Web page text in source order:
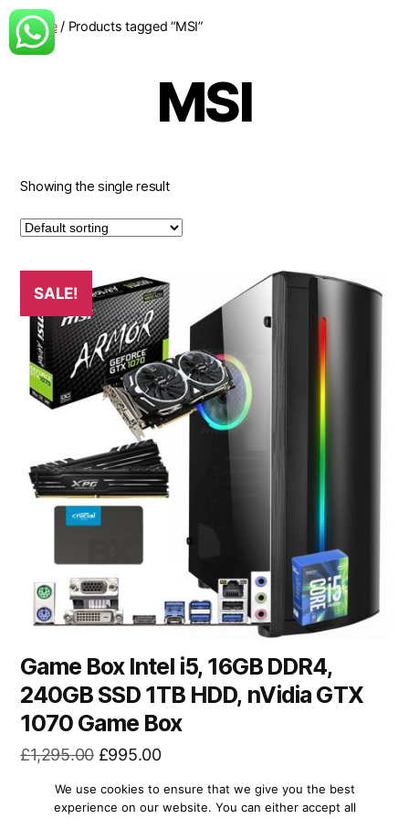
Home/ Products tagged “MSI”
MSI
Showing the single result
SALE!
Game Box Intel i5, 16GB DDR4,
240GB SSD 1TB HDD, nVidia GTX
1070 Game Box
£1,295.00 Original
was:
£995.00Current
is:
READ MORE
We use cookies to ensure that we give you the best
experience on our website. You can either accept all